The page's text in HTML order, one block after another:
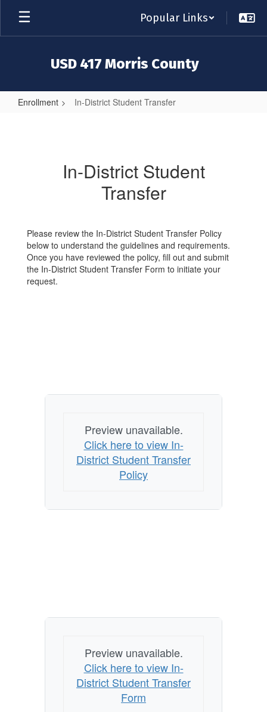
Skip
main
Popular Links
USD 417 Morris County
Enrollment In-District Student Transfer
TransferIn-District Student
Transfer
Please review the In-District Student Transfer Policy
below to understand the guidelines and requirements.
Once you have reviewed the policy, fill out and submit
the In-District Student Transfer Form to initiate your
request.
Preview unavailable.
Click here to view In-
District Student Transfer
Policy
Preview unavailable.
Click here to view In-
District Student Transfer
Form